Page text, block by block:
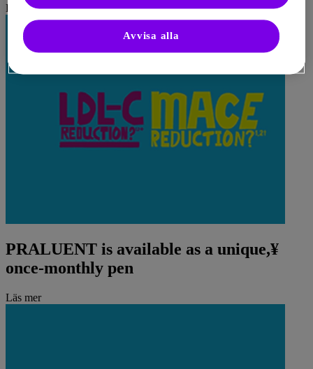
Läs mer
PRALUENT is available as a unique,¥
once-monthly pen
Läs mer
Avvisa alla